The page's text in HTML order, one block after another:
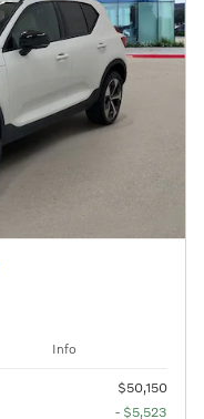
Info
$50,150
- $5,523